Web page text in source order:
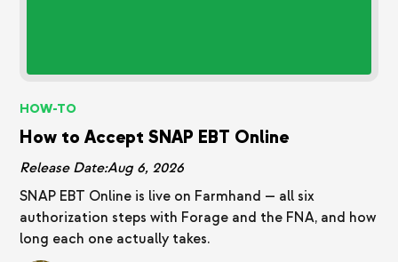
HOW-TO
How to Accept SNAP EBT Online
Release Date:Aug 6, 2026
SNAP EBT Online is live on Farmhand — all six
authorization steps with Forage and the FNA, and how
long each one actually takes.